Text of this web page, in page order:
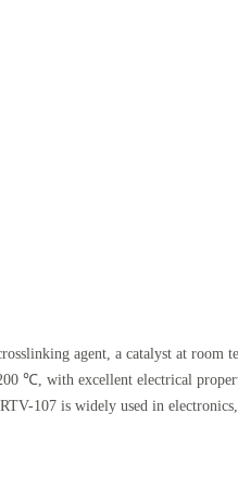
agent, a catalyst at room
℃, with excellent electrical
107 is widely used in